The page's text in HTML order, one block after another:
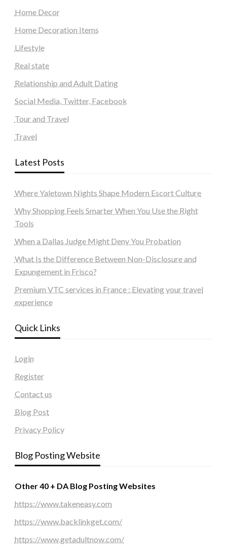
Home Decor
Home Decoration Items
Lifestyle
Real state
Relationship and Adult Dating
Social Media, Twitter, Facebook
Tour and Travel
Travel
Latest Posts
Where Yaletown Nights Shape Modern Escort Culture
Why Shopping Feels Smarter When You Use the Right
Tools
When a Dallas Judge Might Deny You Probation
What Is the Difference Between Non-Disclosure and
Expungement in Frisco?
Premium VTC services in France : Elevating your travel
experience
Quick Links
Login
Register
Contact us
Blog Post
Privacy Policy
Blog Posting Website
Other 40 + DA Blog Posting Websites
https://www.takeneasy.com
https://www.backlinkget.com/
https://www.getadultnow.com/